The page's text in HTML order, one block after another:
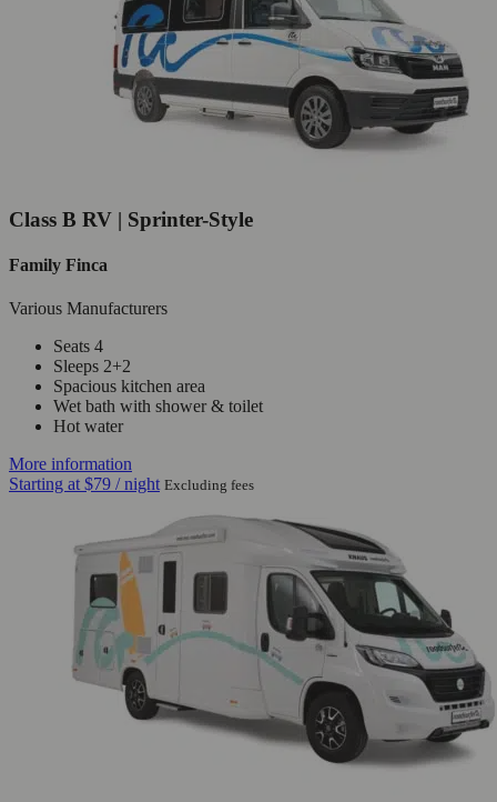
Class B RV | Sprinter-Style
Family Finca
Various Manufacturers
Seats 4
Sleeps 2+2
Spacious kitchen area
Wet bath with shower & toilet
Hot water
More information
Starting at $79 / night Excluding fees